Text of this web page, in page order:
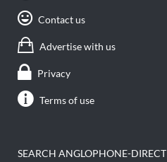
Contact us
Advertise with us
Privacy
Terms of use
SEARCH ANGLOPHONE-DIRECT